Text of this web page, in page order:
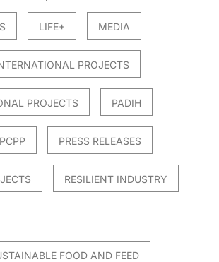
LIFE+ MEDIA
PROJECTS
PROJECTS PADIH
PCPP PRESS RELEASES
RESILIENT INDUSTRY
FOOD AND FEED